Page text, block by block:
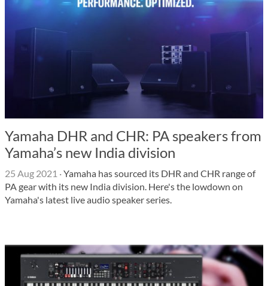
Yamaha DHR and CHR: PA speakers from
Yamaha’s new India division
25 Aug 2021 ·Yamaha has sourced its DHR and CHR range of
PA gear with its new India division. Here's the lowdown on
Yamaha's latest live audio speaker series.